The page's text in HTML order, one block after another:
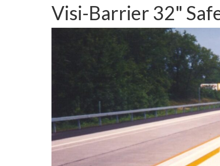
Visi-Barrier 32"